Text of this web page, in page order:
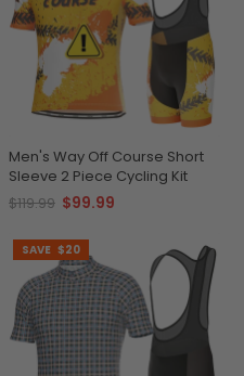
Men's Way Off Course Short
Sleeve 2 Piece Cycling Kit
$119.99 $99.99
SAVE $20